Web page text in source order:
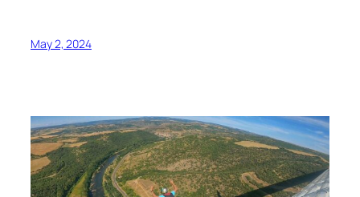
May 2, 2024